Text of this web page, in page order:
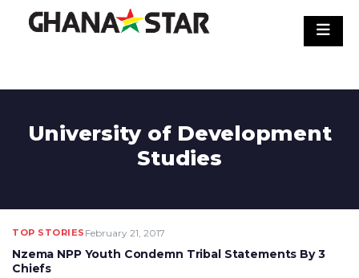
University of Development
Studies
TOP STORIES February 21, 2017
Nzema NPP Youth Condemn Tribal Statements By 3
Chiefs